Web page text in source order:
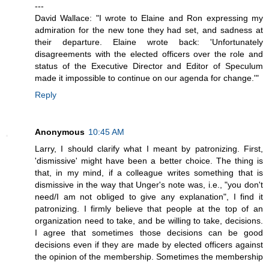
---
David Wallace: "I wrote to Elaine and Ron expressing my
admiration for the new tone they had set, and sadness at
their departure. Elaine wrote back: 'Unfortunately
disagreements with the elected officers over the role and
status of the Executive Director and Editor of Speculum
made it impossible to continue on our agenda for change.'"
Reply
Anonymous 10:45 AM
Larry, I should clarify what I meant by patronizing. First,
'dismissive' might have been a better choice. The thing is
that, in my mind, if a colleague writes something that is
dismissive in the way that Unger's note was, i.e., "you don't
need/I am not obliged to give any explanation", I find it
patronizing. I firmly believe that people at the top of an
organization need to take, and be willing to take, decisions.
I agree that sometimes those decisions can be good
decisions even if they are made by elected officers against
the opinion of the membership. Sometimes the membership